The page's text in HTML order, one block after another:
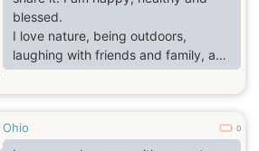
blessed.
I love nature, being outdoors,
laughing with friends and family, and
being of service to my community.
I am accomplished, experienced,
I have been through life's toughest
Ohio 0